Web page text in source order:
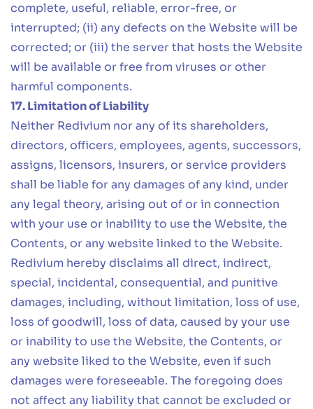
complete, useful, reliable, error-free, or
interrupted; (ii) any defects on the Website will be
corrected; or (iii) the server that hosts the Website
will be available or free from viruses or other
harmful components.
17. Limitation of Liability
Neither Redivium nor any of its shareholders,
directors, officers, employees, agents, successors,
assigns, licensors, insurers, or service providers
shall be liable for any damages of any kind, under
any legal theory, arising out of or in connection
with your use or inability to use the Website, the
Contents, or any website linked to the Website.
Redivium hereby disclaims all direct, indirect,
special, incidental, consequential, and punitive
damages, including, without limitation, loss of use,
loss of goodwill, loss of data, caused by your use
or inability to use the Website, the Contents, or
any website liked to the Website, even if such
damages were foreseeable. The foregoing does
not affect any liability that cannot be excluded or